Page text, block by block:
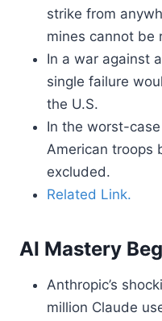
strike from
mines cannot be
In a war against
single failure
the U.S.
In the worst-
American troops
excluded.
Related Link.
AI Mastery
Anthropic’s
million Claude